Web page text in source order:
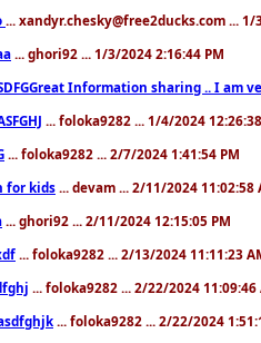
... xandyr.chesky@free2ducks.com ... 1/
... ghori92 ... 1/3/2024 2:16:44 PM
Information sharing .. I am
... foloka9282 ... 1/4/2024
... foloka9282 ... 2/7/2024 1:41:54 PM
for kids ... devam ... 2/11/2024 11:02:58
... ghori92 ... 2/11/2024 12:15:05 PM
... foloka9282 ... 2/13/2024 11:11:23
... foloka9282 ... 2/22/2024 11:09:46
... foloka9282 ... 2/22/2024